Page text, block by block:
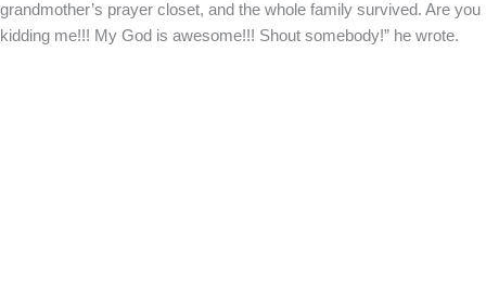
grandmother’s prayer closet, and the whole family survived. Are you
kidding me!!! My God is awesome!!! Shout somebody!” he wrote.